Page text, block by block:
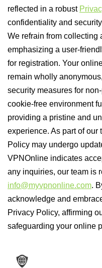
reflected in a robust
confidentiality and
We refrain from collecting
emphasizing a user-
for registration. Your
remain wholly
security measures for
cookie-free environment
providing a pristine and
experience. As part of our
Policy may undergo
VPNOnline indicates
any inquiries, our team is
info@myvpnonline.com.
acknowledge and
Privacy Policy, affirming
safeguarding your online